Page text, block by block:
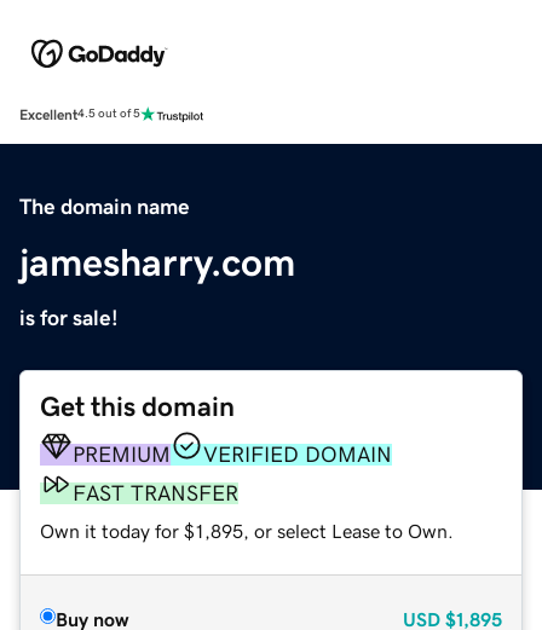
Excellent4.5 out of 5
The domain name
jamesharry.com
is for sale!
Get this domain
PREMIUM
VERIFIED DOMAIN
FAST TRANSFER
Own it today for $1,895, or select Lease to Own.
Buy now USD $1,895